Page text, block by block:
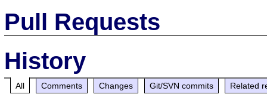
Pull Requests
History
All Comments Changes Git/SVN commits Related